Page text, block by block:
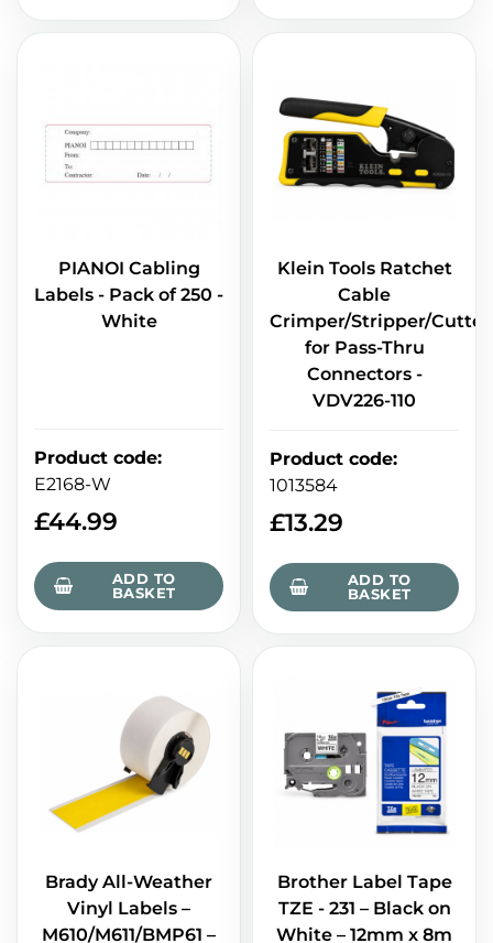
PIANOI Cabling
Labels - Pack of 250 -
White
Product code:
E2168-W
£44.99
ADD TO
BASKET
Klein Tools Ratchet
Cable
Crimper/Stripper/Cutter
for Pass-Thru
Connectors -
VDV226-110
Product code:
1013584
£13.29
ADD TO
BASKET
Brady All-Weather
Vinyl Labels –
M610/M611/BMP61 –
Brother Label Tape
TZE - 231 – Black on
White – 12mm x 8m